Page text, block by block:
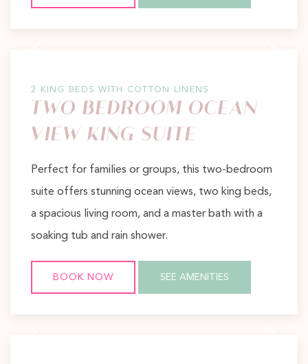
2 KING BEDS WITH COTTON LINENS
TWO BEDROOM OCEAN
VIEW KING SUITE
Perfect for families or groups, this two-bedroom
suite offers stunning ocean views, two king beds,
a spacious living room, and a master bath with a
soaking tub and rain shower.
BOOK NOW SEE AMENITIES